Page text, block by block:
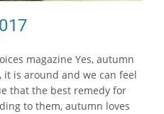
magazine Yes, autumn
it is around and we can feel
that the best remedy for
to them, autumn loves